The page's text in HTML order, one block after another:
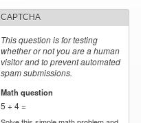
CAPTCHA
This question is for testing
whether or not you are a human
visitor and to prevent automated
spam submissions.
Math question
5 + 4 =